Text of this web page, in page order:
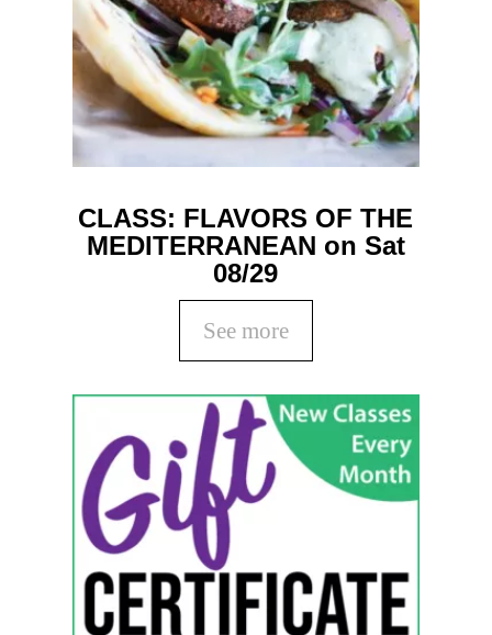
CLASS: FLAVORS OF THE
MEDITERRANEAN on Sat
08/29
See more